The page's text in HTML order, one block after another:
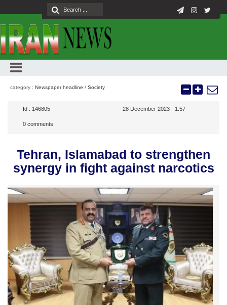
category : Newspaper headline / Society
Id : 146805 28 December 2023 - 1:57
0 comments
Tehran, Islamabad to strengthen
synergy in fight against narcotics